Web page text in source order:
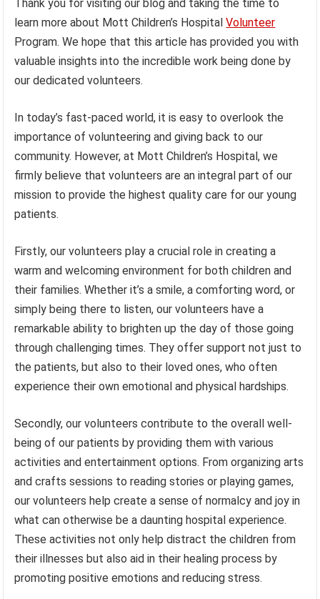
Thank you for visiting our blog and taking the time to
learn more about Mott Children’s HospitalVolunteer
Program. We hope that this article has provided you with
valuable insights into the incredible work being done by
our dedicated volunteers.
In today’s fast-paced world, it is easy to overlook the
importance of volunteering and giving back to our
community. However, at Mott Children’s Hospital, we
firmly believe that volunteers are an integral part of our
mission to provide the highest quality care for our young
patients.
Firstly, our volunteers play a crucial role in creating a
warm and welcoming environment for both children and
their families. Whether it’s a smile, a comforting word, or
simply being there to listen, our volunteers have a
remarkable ability to brighten up the day of those going
through challenging times. They offer support not just to
the patients, but also to their loved ones, who often
experience their own emotional and physical hardships.
Secondly, our volunteers contribute to the overall well-
being of our patients by providing them with various
activities and entertainment options. From organizing arts
and crafts sessions to reading stories or playing games,
our volunteers help create a sense of normalcy and joy in
what can otherwise be a daunting hospital experience.
These activities not only help distract the children from
their illnesses but also aid in their healing process by
promoting positive emotions and reducing stress.